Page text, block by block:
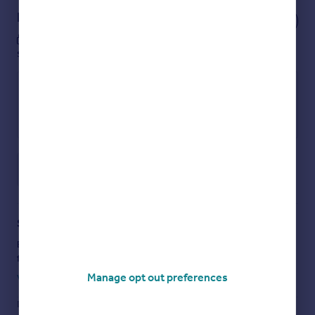
Notes
see them.
Staying secure when looking for property
Ensure you're up to date with our latest advice on how to avoid
fraud or scams when looking for property online.
Visit our security centre to find out more
Disclaimer
Manage opt out preferences